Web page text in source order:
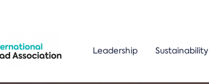
Leadership Sustainability